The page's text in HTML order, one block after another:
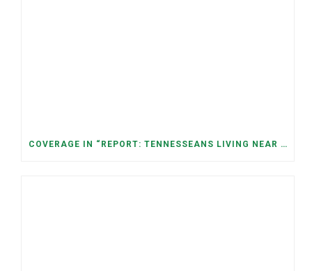
COVERAGE IN “REPORT: TENNESSEANS LIVING NEAR DATA CENTERS SEE BIGGER JUMPS IN ELECTRICITY COSTS” (NASHVILLE BANNER)